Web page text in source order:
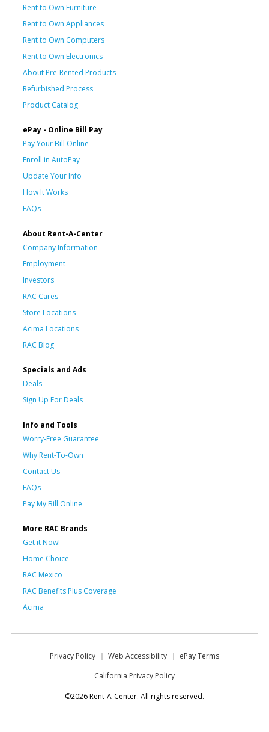
Rent to Own Furniture
Rent to Own Appliances
Rent to Own Computers
Rent to Own Electronics
About Pre-Rented Products
Refurbished Process
Product Catalog
ePay - Online Bill Pay
Pay Your Bill Online
Enroll in AutoPay
Update Your Info
How It Works
FAQs
About Rent-A-Center
Company Information
Employment
Investors
RAC Cares
Store Locations
Acima Locations
RAC Blog
Specials and Ads
Deals
Sign Up For Deals
Info and Tools
Worry-Free Guarantee
Why Rent-To-Own
Contact Us
FAQs
Pay My Bill Online
More RAC Brands
Get it Now!
Home Choice
RAC Mexico
RAC Benefits Plus Coverage
Acima
Privacy Policy Web Accessibility
ePay Terms
California Privacy Policy
©2026 Rent-A-Center. All rights reserved.